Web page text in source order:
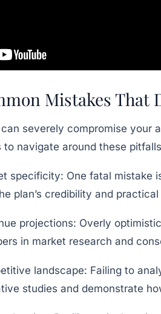
Mistakes That
severely compromise your
navigate around these
specificity: One fatal mistake
plan’s credibility and
projections: Overly
in market research and
landscape: Failing to
studies and demonstrate